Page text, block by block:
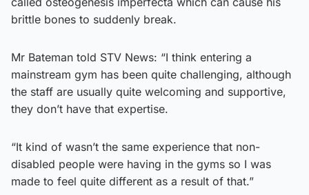
brittle bones to suddenly break.
Mr Bateman told STV News: “I think entering a
mainstream gym has been quite challenging, although
the staff are usually quite welcoming and supportive,
they don’t have that expertise.
“It kind of wasn’t the same experience that non-
disabled people were having in the gyms so I was
made to feel quite different as a result of that.”